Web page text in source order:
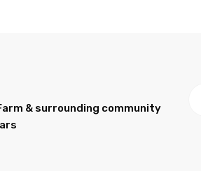
& surrounding community